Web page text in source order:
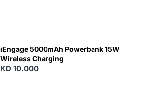
iEngage 5000mAh Powerbank 15W
Wireless Charging
KD 10.000